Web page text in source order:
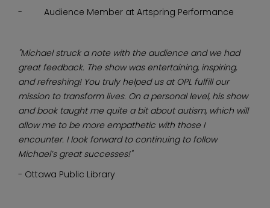
- Audience Member at Artspring Performance
"Michael struck a note with the audience and we had
great feedback. The show was entertaining, inspiring,
and refreshing! You truly helped us at OPL fulfill our
mission to transform lives. On a personal level, his show
and book taught me quite a bit about autism, which will
allow me to be more empathetic with those I
encounter. I look forward to continuing to follow
Michael’s great successes!"
- Ottawa Public Library